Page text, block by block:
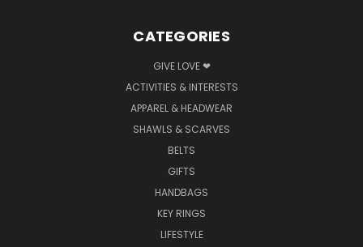
CATEGORIES
GIVE LOVE ❤
ACTIVITIES & INTERESTS
APPAREL & HEADWEAR
SHAWLS & SCARVES
BELTS
GIFTS
HANDBAGS
KEY RINGS
LIFESTYLE